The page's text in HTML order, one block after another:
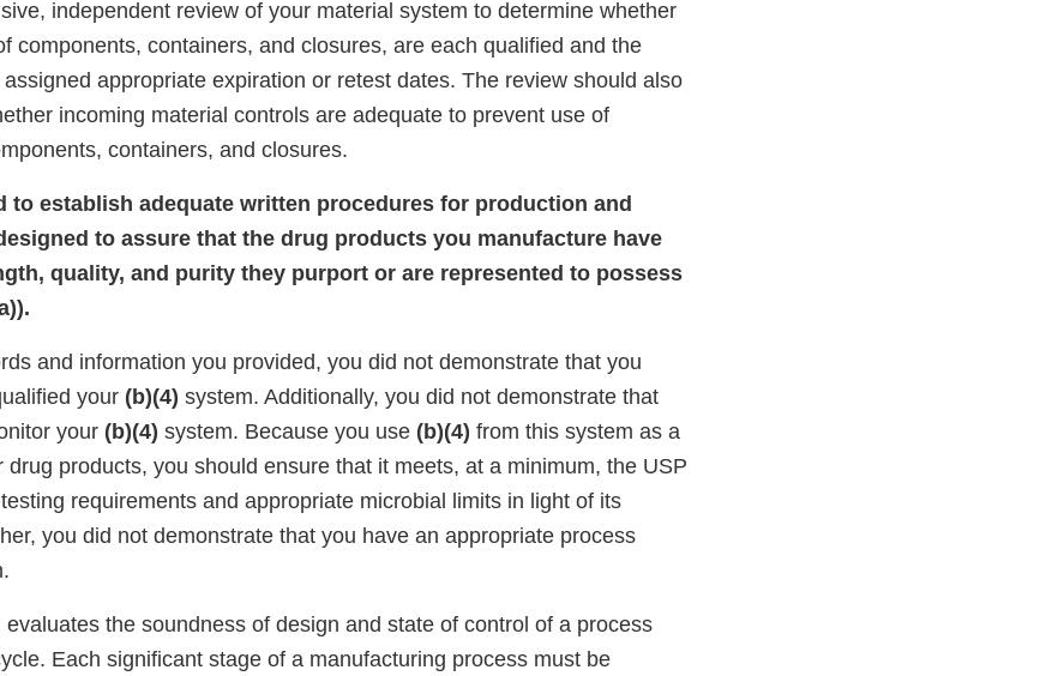
independent review of your material system to determine whether
components, containers, and closures, are each qualified and the
appropriate expiration or retest dates. The review should also
incoming material controls are adequate to prevent use of
containers, and closures.
to establish adequate written procedures for production and
to assure that the drug products you manufacture have
quality, and purity they purport or are represented to possess
and information you provided, you did not demonstrate that you
your (b)(4) system. Additionally, you did not demonstrate that
your (b)(4) system. Because you use (b)(4) from this system as a
drug products, you should ensure that it meets, at a minimum, the USP
requirements and appropriate microbial limits in light of its
you did not demonstrate that you have an appropriate process
the soundness of design and state of control of a process
Each significant stage of a manufacturing process must be